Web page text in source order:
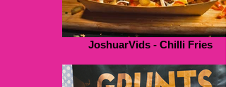
JoshuarVids - Chilli Fries